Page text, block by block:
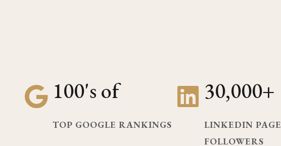
100's of
TOP GOOGLE RANKINGS
30,000+
LINKEDIN PAGE
FOLLOWERS